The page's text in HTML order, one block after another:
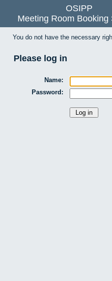
OSIPP
Meeting Room Booking
You do not have the necessary
Please log in
Name:
Password: